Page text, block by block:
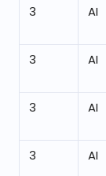
3 AI
3 AI
3 AI
3 AI